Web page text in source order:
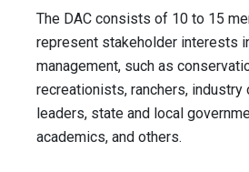
The DAC consists of 10 to 15
represent stakeholder interests
management, such as
recreationists, ranchers, industry
leaders, state and local
academics, and others.